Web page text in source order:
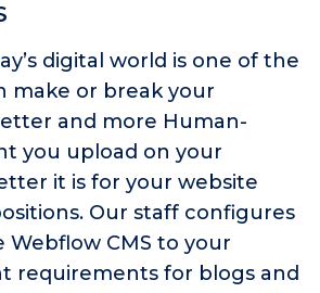
digital world is one of the
make or break your
and more Human-
you upload on your
it is for your website
Our staff configures
Webflow CMS to your
requirements for blogs and